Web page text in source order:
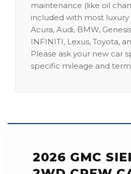
maintenance (like oil
included with most luxury
Acura, Audi, BMW,
INFINITI, Lexus, Toyota,
Please ask your new car
specific mileage and
2026 GMC